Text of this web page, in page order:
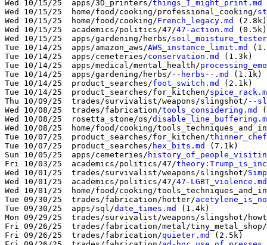
Wed 10/15/25  apps/3D_printers/things_I_might_print.md
Wed 10/15/25  home/food/cooking/professional_cooking/
Wed 10/15/25  home/food/cooking/French_legacy.md
(2.8k)
Wed 10/15/25  academics/politics/47/47-action.md
(0.5k)
Wed 10/15/25  apps/gardening/herbs/
Tue 10/14/25  apps/amazon_aws/AWS_instance_limit.md
Tue 10/14/25  apps/cemeteries/conservation.md
(1.3k)
Tue 10/14/25  apps/medical/mental_health/
Tue 10/14/25  apps/gardening/herbs/ --herbs--.md
(1.1k)
Tue 10/14/25  product_searches/foot_switch.md
(2.1k)
Tue 10/14/25  product_searches/for_kitchen/
Thu 10/09/25  trades/survivalist/weapons/slingshot/ --
Wed 10/08/25  trades/fabrication/tools_considering.md
Wed 10/08/25  rosetta_stone/os/
Wed 10/08/25  home/food/cooking/
Tue 10/07/25  product_searches/for_kitchen/
Tue 10/07/25  product_searches/ hex_bits.md
(7.1k)
Sun 10/05/25  apps/cemeteries/
Fri 10/03/25  academics/politics/47/
Wed 10/01/25  trades/survivalist/weapons/slingshot/
Wed 10/01/25  academics/politics/47/47-LGBT_violence.md
Wed 10/01/25  home/food/cooking/
Tue 09/30/25  trades/fabrication/hotter/
Tue 09/30/25  apps/sql/date_times.md
(1.4k)
Mon 09/29/25  trades/survivalist/weapons/slingshot/
Fri 09/26/25  trades/fabrication/metal/tiny_metal_shop/
Fri 09/26/25  trades/fabrication/quieter.md
(2.5k)